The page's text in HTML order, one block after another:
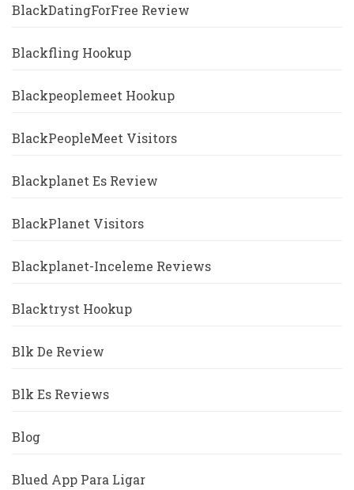
BlackDatingForFree Review
Blackfling Hookup
Blackpeoplemeet Hookup
BlackPeopleMeet Visitors
Blackplanet Es Review
BlackPlanet Visitors
Blackplanet-Inceleme Reviews
Blacktryst Hookup
Blk De Review
Blk Es Reviews
Blog
Blued App Para Ligar